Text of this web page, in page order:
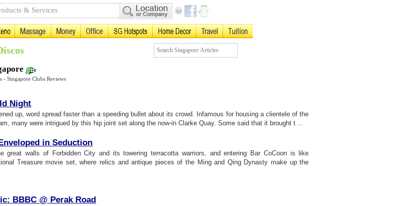
- Singapore Clubs Reviews
Night
up, word spread faster than a speeding bullet about its crowd. Infamous for housing a clientele of the
many were intrigued by this hip joint set along the now-in Clarke Quay. Some said that it brought t ...
in Seduction
great walls of Forbidden City and its towering terracotta warriors, and entering Bar CoCoon is like
Treasure movie set, where relics and antique pieces of the Ming and Qing Dynasty make up the
: BBBC @ Perak Road